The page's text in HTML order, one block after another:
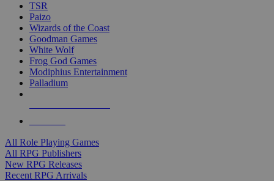
TSR
Paizo
Wizards of the Coast
Goodman Games
White Wolf
Frog God Games
Modiphius Entertainment
Palladium
All Role Playing Games
All RPG Publishers
New RPG Releases
Recent RPG Arrivals